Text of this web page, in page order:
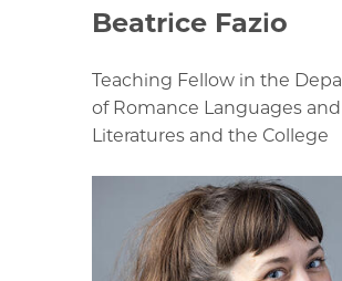
Beatrice Fazio
Teaching Fellow in the
of Romance Languages and
Literatures and the College